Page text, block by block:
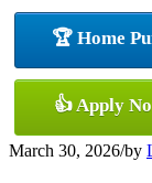
🏆 Home
👍 Apply
March 30, 2026/by